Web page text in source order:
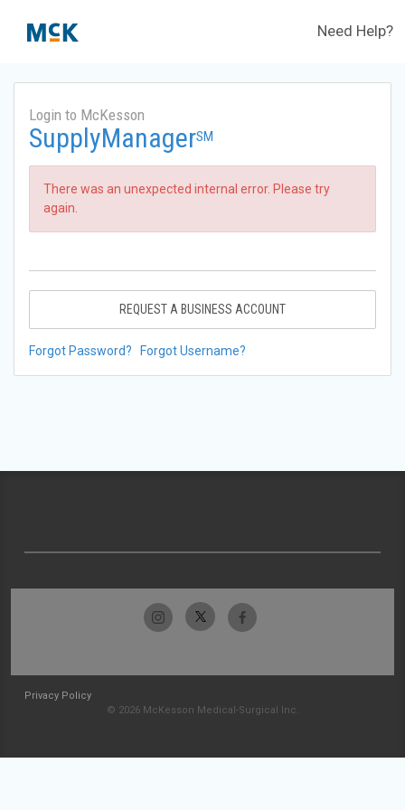
Need Help?
Login to McKesson
SupplyManagerSM
There was an unexpected internal error. Please try
again.
REQUEST A BUSINESS ACCOUNT
Forgot Password? Forgot Username?
Privacy Policy
© 2026 McKesson Medical-Surgical Inc.